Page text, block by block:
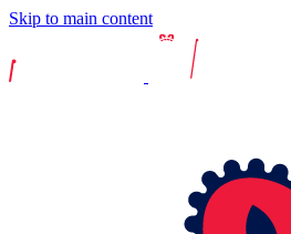
Skip to main content